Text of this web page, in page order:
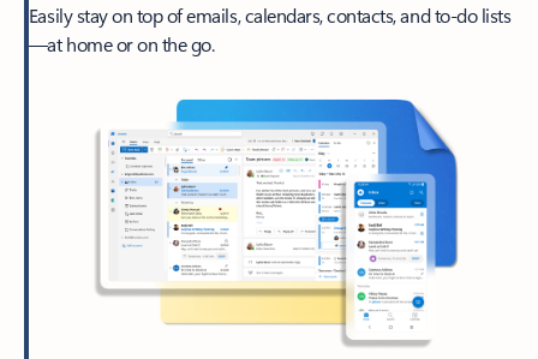
Easily stay on top of emails, calendars, contacts, and to-do lists
—at home or on the go.